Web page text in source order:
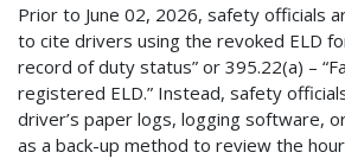
Prior to June 02, 2026, safety officials
to cite drivers using the revoked ELD
record of duty status” or 395.22(a) –
registered ELD.” Instead, safety
driver’s paper logs, logging software,
as a back-up method to review the